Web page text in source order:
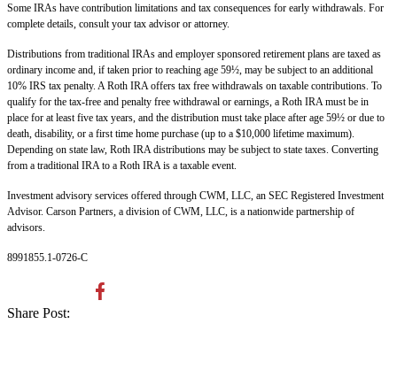
Some IRAs have contribution limitations and tax consequences for early withdrawals. For
complete details, consult your tax advisor or attorney.
Distributions from traditional IRAs and employer sponsored retirement plans are taxed as
ordinary income and, if taken prior to reaching age 59½, may be subject to an additional
10% IRS tax penalty. A Roth IRA offers tax free withdrawals on taxable contributions. To
qualify for the tax-free and penalty free withdrawal or earnings, a Roth IRA must be in
place for at least five tax years, and the distribution must take place after age 59½ or due to
death, disability, or a first time home purchase (up to a $10,000 lifetime maximum).
Depending on state law, Roth IRA distributions may be subject to state taxes. Converting
from a traditional IRA to a Roth IRA is a taxable event.
Investment advisory services offered through CWM, LLC, an SEC Registered Investment
Advisor. Carson Partners, a division of CWM, LLC, is a nationwide partnership of
advisors.
8991855.1-0726-C
Share Post: